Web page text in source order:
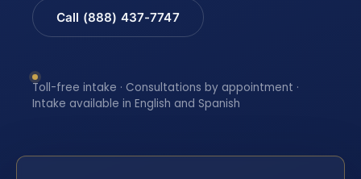
Call (888) 437-7747
Toll-free intake · Consultations by appointment ·
Intake available in English and Spanish